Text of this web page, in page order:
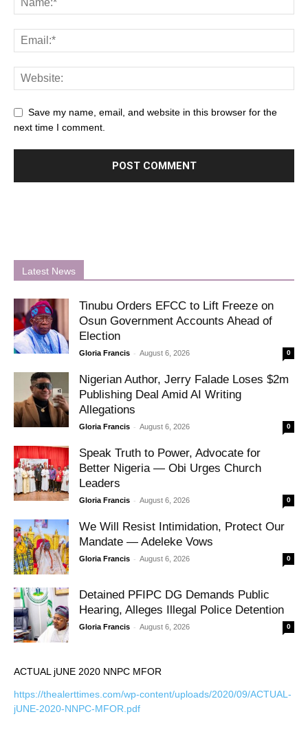
Save my name, email, and website in this browser for the
next time I comment.
Latest News
Tinubu Orders EFCC to Lift Freeze on
Osun Government Accounts Ahead of
Election
Gloria Francis - August 6, 2026 0
Nigerian Author, Jerry Falade Loses $2m
Publishing Deal Amid AI Writing
Allegations
Gloria Francis - August 6, 2026 0
Speak Truth to Power, Advocate for
Better Nigeria — Obi Urges Church
Leaders
Gloria Francis - August 6, 2026 0
We Will Resist Intimidation, Protect Our
Mandate — Adeleke Vows
Gloria Francis - August 6, 2026 0
Detained PFIPC DG Demands Public
Hearing, Alleges Illegal Police Detention
Gloria Francis - August 6, 2026 0
ACTUAL jUNE 2020 NNPC MFOR
https://thealerttimes.com/wp-content/uploads/2020/09/ACTUAL-
jUNE-2020-NNPC-MFOR.pdf